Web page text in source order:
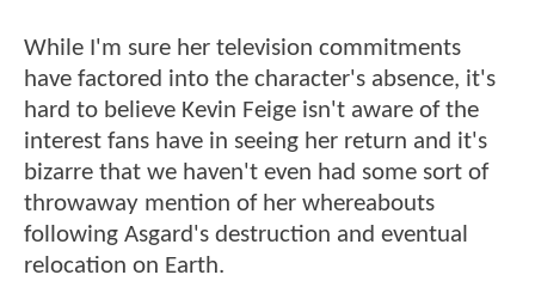
While I'm sure her television commitments
have factored into the character's absence, it's
hard to believe Kevin Feige isn't aware of the
interest fans have in seeing her return and it's
bizarre that we haven't even had some sort of
throwaway mention of her whereabouts
following Asgard's destruction and eventual
relocation on Earth.